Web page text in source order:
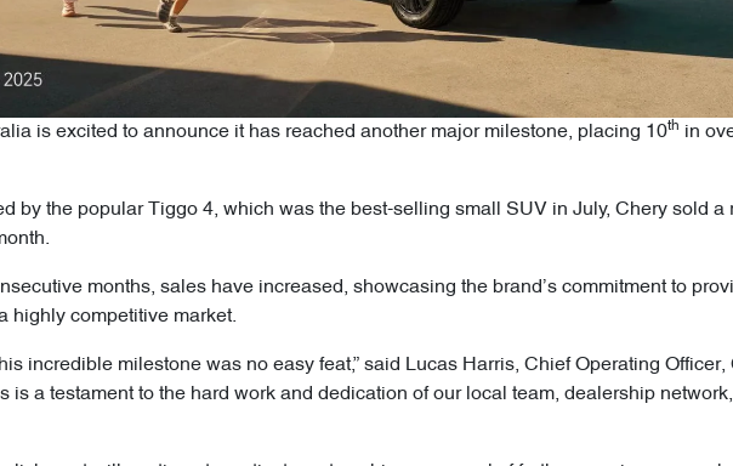
is excited to announce it has reached another major milestone, placing 10th in
by the popular Tiggo 4, which was the best-selling small SUV in July, Chery sold a
months, sales have increased, showcasing the brand’s commitment to
highly competitive market.
incredible milestone was no easy feat,” said Lucas Harris, Chief Operating
is a testament to the hard work and dedication of our local team, dealership